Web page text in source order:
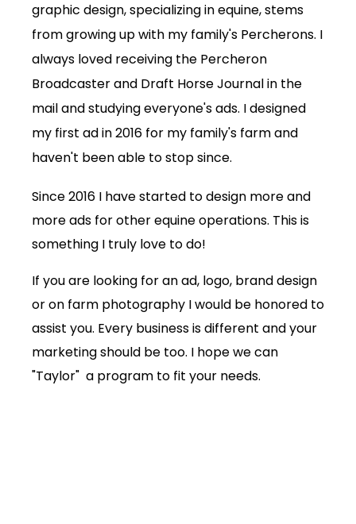
graphic design, specializing in equine, stems
from growing up with my family's Percherons. I
always loved receiving the Percheron
Broadcaster and Draft Horse Journal in the
mail and studying everyone's ads. I designed
my first ad in 2016 for my family's farm and
haven't been able to stop since.
Since 2016 I have started to design more and
more ads for other equine operations. This is
something I truly love to do!
If you are looking for an ad, logo, brand design
or on farm photography I would be honored to
assist you. Every business is different and your
marketing should be too. I hope we can
"Taylor" a program to fit your needs.